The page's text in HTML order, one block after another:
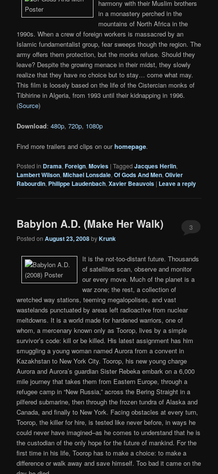
harmony with their Muslim brothers
in a monastery perched in the
mountains of North Africa in the
1990s. When a crew of foreign workers is massacred by an
Islamic fundamentalist group, fear sweeps though the region. The
army offers them protection, but the monks refuse. Should they
leave? Despite the growing menace in their midst, they slowly
realize that they have no choice but to stay… come what may.
This film is loosely based on the life of the Cistercian monks of
Tibhirine in Algeria, from 1993 until their kidnapping in 1996.
(Source)
Download:480p,720p, 1080p
Find more trailers and clips on ourhomepage.
Posted in Drama,Foreign,Movies |Tagged Jacques Herlin,
Lambert Wilson,Michael Lonsdale,Of Gods And Men,Olivier
Rabourdin, Philippe Laudenbach,Xavier Beauvois | Leave a reply
Babylon A.D. (Make Her Walk)
Posted onAugust 23, 2008byKrunk
3
It is the not-too-distant future. Thousands
of satellites scan, observe and monitor
our every move. Much of the planet is a
war zone; the rest, a collection of
wretched way stations, teeming megalopolises, and vast
wastelands punctuated by areas left radioactive from nuclear
meltdowns. It is a world made for hardened warriors, one of
whom, a mercenary known only as Toorop, lives by a simple
survivor’s code: kill or be killed. His latest assignment has him
smuggling a young woman named Aurora from a convent in
Kazakhstan to New York City. Toorop, his new young charge
Aurora and Aurora’s guardian Sister Rebeka embark on a 6,000
mile journey that takes them from Eastern Europe, through a
refugee camp in “New Russia,” across the Bering Straight in a
pilfered submarine, then through the frozen tundra of Alaska and
Canada, and finally to New York. Facing obstacles at every turn,
Toorop, the killer for hire, is tested like never before, in ways he
could never have imagined–as he comes to understand that he is
the custodian of the only hope for the future of mankind. For the
first time in his life, Toorop has to make a choice: to make a
difference or walk away and save himself. Too bad it came on the